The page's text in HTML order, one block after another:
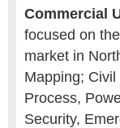
Commercial
focused on
market in
Mapping;
Process,
Security,